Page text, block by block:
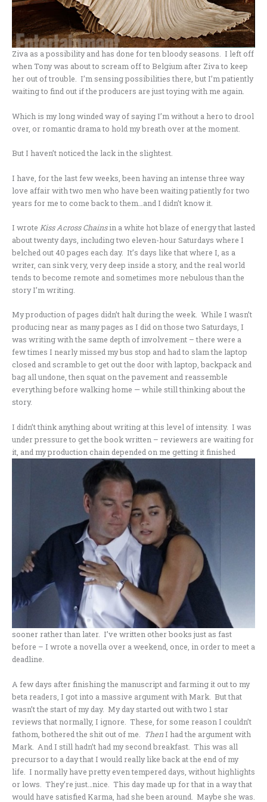
Ziva as a possibility and has done for ten bloody seasons. I left off
when Tony was about to scream off to Belgium after Ziva to keep
her out of trouble. I’m sensing possibilities there, but I’m patiently
waiting to find out if the producers are just toying with me again.
Which is my long winded way of saying I’m without a hero to drool
over, or romantic drama to hold my breath over at the moment.
But I haven’t noticed the lack in the slightest.
I have, for the last few weeks, been having an intense three way
love affair with two men who have been waiting patiently for two
years for me to come back to them…and I didn’t know it.
I wrote Kiss Across Chainsin a white hot blaze of energy that lasted
about twenty days, including two eleven-hour Saturdays where I
belched out 40 pages each day. It’s days like that where I, as a
writer, can sink very, very deep inside a story, and the real world
tends to become remote and sometimes more nebulous than the
story I’m writing.
My production of pages didn’t halt during the week. While I wasn’t
producing near as many pages as I did on those two Saturdays, I
was writing with the same depth of involvement – there were a
few times I nearly missed my bus stop and had to slam the laptop
closed and scramble to get out the door with laptop, backpack and
bag all undone, then squat on the pavement and reassemble
everything before walking home — while still thinking about the
story.
I didn’t think anything about writing at this level of intensity. I was
under pressure to get the book written – reviewers are waiting for
it, and my production chain depended on me getting itfinished
sooner rather than later. I’ve written other books just as fast
before – I wrote a novella over a weekend, once, in order to meet a
deadline.
A few days after finishing the manuscript and farming it out to my
beta readers, I got into a massive argument with Mark. But that
wasn’t the start of my day. My day started out with two 1 star
reviews that normally, I ignore. These, for some reason I couldn’t
fathom, bothered the shit out of me.
Then I had the argument with
Mark. And I still hadn’t had my second breakfast. This was all
precursor to a day that I would really like back at the end of my
life. I normally have pretty even tempered days, without highlights
or lows. They’re just…nice. This day made up for that in a way that
would have satisfied Karma, had she been around. Maybe she was.